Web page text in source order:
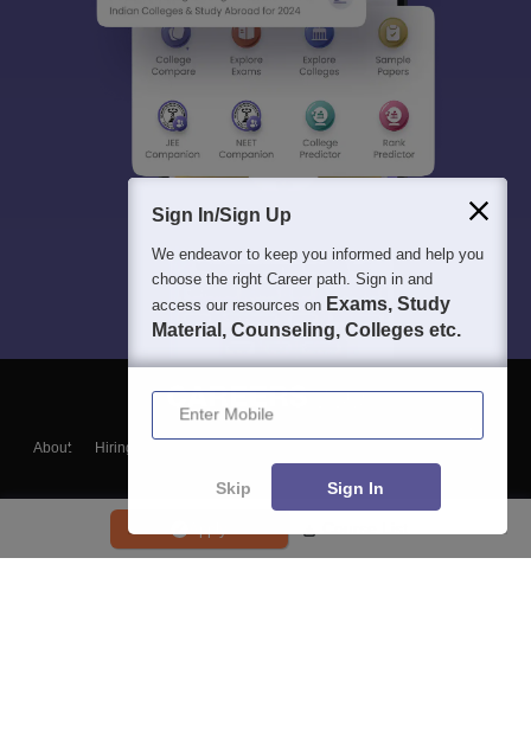
About Hiring
Blogs
Sign In/Sign Up
We endeavor to keep you informed and help you
choose the right Career path. Sign in and
access our resources on Exams, Study
Material, Counseling, Colleges etc.
Enter Mobile
Skip Sign In